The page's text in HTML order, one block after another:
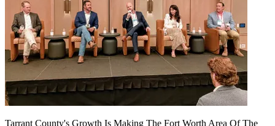
Tarrant County's Growth Is Making The Fort Worth Area Of The